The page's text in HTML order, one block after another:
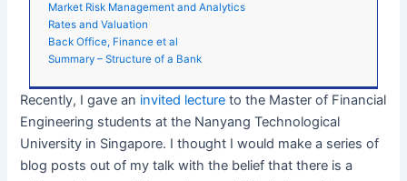
Market Risk Management and Analytics
Rates and Valuation
Back Office, Finance et al
Summary – Structure of a Bank
Recently, I gave an invited lecture to the Master of Financial
Engineering students at the Nanyang Technological
University in Singapore. I thought I would make a series of
blog posts out of my talk with the belief that there is a